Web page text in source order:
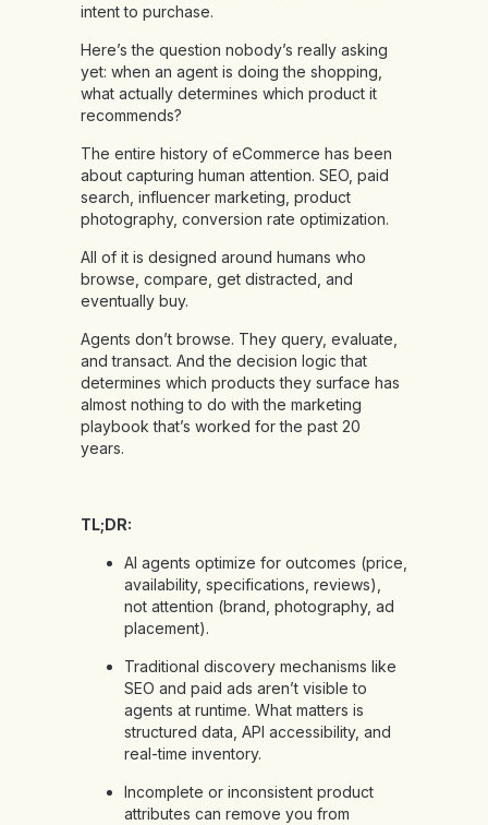
intent to purchase.
Here’s the question nobody’s really asking
yet: when an agent is doing the shopping,
what actually determines which product it
recommends?
The entire history of eCommerce has been
about capturing human attention. SEO, paid
search, influencer marketing, product
photography, conversion rate optimization.
All of it is designed around humans who
browse, compare, get distracted, and
eventually buy.
Agents don’t browse. They query, evaluate,
and transact. And the decision logic that
determines which products they surface has
almost nothing to do with the marketing
playbook that’s worked for the past 20
years.
TL;DR:
AI agents optimize for outcomes (price,
availability, specifications, reviews),
not attention (brand, photography, ad
placement).
Traditional discovery mechanisms like
SEO and paid ads aren’t visible to
agents at runtime. What matters is
structured data, API accessibility, and
real-time inventory.
Incomplete or inconsistent product
attributes can remove you from